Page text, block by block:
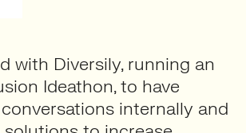
with Diversily, running an
Ideathon, to have
internally and